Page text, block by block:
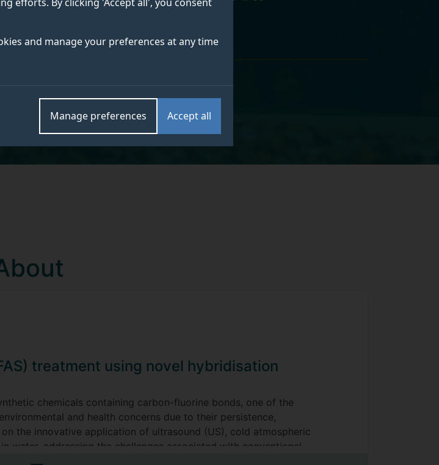
and manage your preferences at any time
Accept all
Manage preferences
Petroleum Engineering
treatment using novel hybridisation
chemicals containing carbon-fluorine bonds, one of the
and health concerns due to their persistence,
the innovative application of ultrasound (US), cold atmospheric
water, addressing the challenges associated with conventional